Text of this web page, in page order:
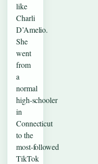
like
Charli
D’Amelio.
She
went
from
a
normal
high‑schooler
in
Connecticut
to the
most‑followed
TikTok